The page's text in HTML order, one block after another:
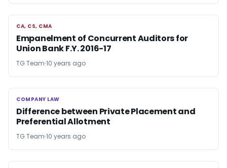
CA, CS, CMA
CA, CS, CMA
Empanelment of Concurrent Auditors for
Union Bank F.Y. 2016-17
TG Team 10 years ago
COMPANY LAW
COMPANY LAW
Difference between Private Placement and
Preferential Allotment
TG Team 10 years ago